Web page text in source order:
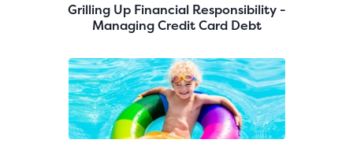
Grilling Up Financial Responsibility -
Managing Credit Card Debt